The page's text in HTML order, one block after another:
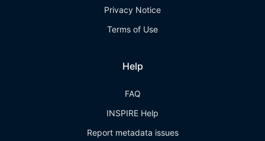
Privacy Notice
Terms of Use
Help
FAQ
INSPIRE Help
Report metadata issues